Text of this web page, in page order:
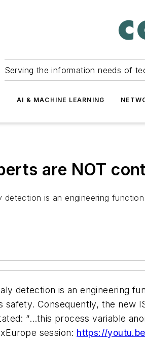
Serving the information needs of
AI & MACHINE LEARNING
are NOT
detection is an engineering
detection is an engineering
Consequently, the new
“…this process variable
session: https://